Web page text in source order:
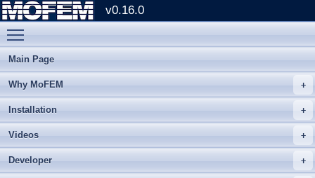
v0.16.0
Main Page
Why MoFEM
Installation
Videos
Developer